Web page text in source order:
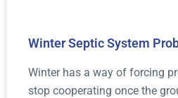
Winter Septic System
Winter has a way of forcing
stop cooperating once the